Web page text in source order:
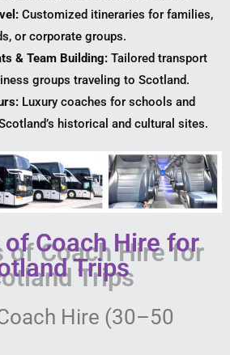
Customized itineraries for families,
or corporate groups.
& Team Building:Tailored transport
groups traveling to Scotland.
Luxury coaches for schools and
historical and cultural sites.
of Coach Hire for
Trips
Hire (30–50